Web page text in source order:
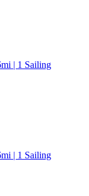
| 1 Sailing
| 1 Sailing